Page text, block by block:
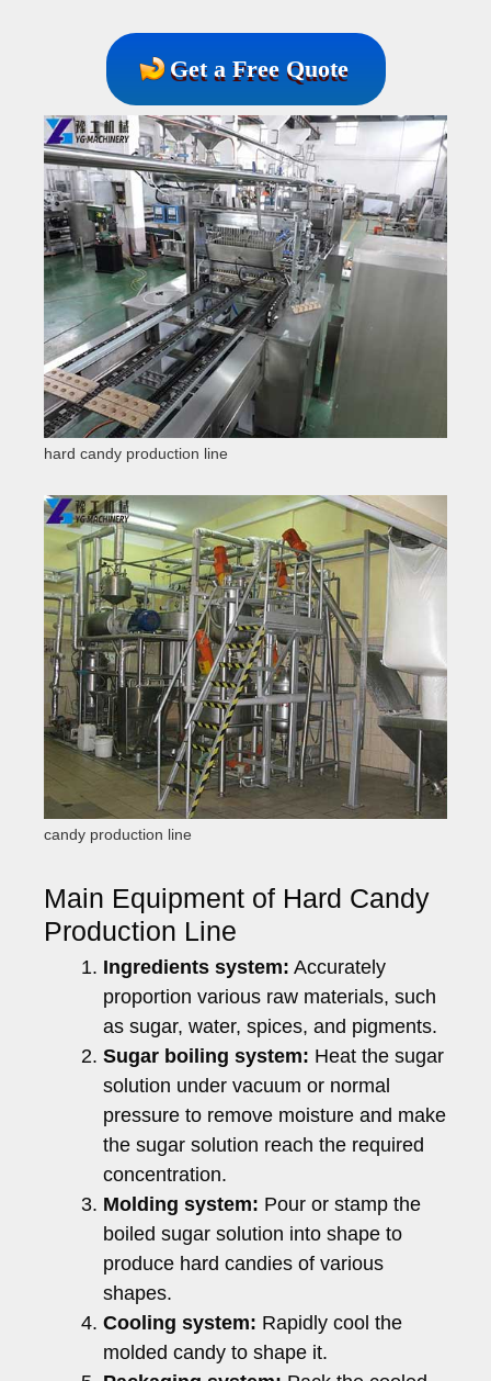
Get a Free Quote
hard candy production line
candy production line
Main Equipment of Hard Candy
Production Line
Ingredients system: Accurately
proportion various raw materials, such
as sugar, water, spices, and pigments.
Sugar boiling system: Heat the sugar
solution under vacuum or normal
pressure to remove moisture and make
the sugar solution reach the required
concentration.
Molding system: Pour or stamp the
boiled sugar solution into shape to
produce hard candies of various
shapes.
Cooling system: Rapidly cool the
molded candy to shape it.